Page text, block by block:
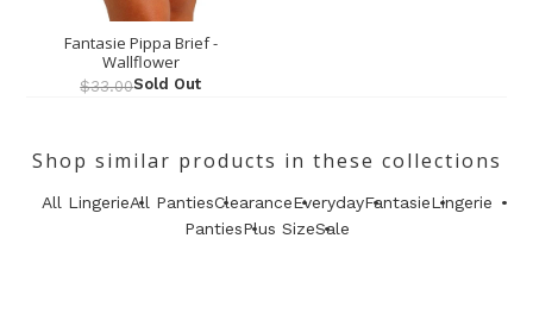
Fantasie Pippa Brief -
Wallflower
$33.00Sold Out
Shop similar products in these collections
All LingerieAll PantiesClearanceEverydayFantasieLingerie
PantiesPlus SizeSale